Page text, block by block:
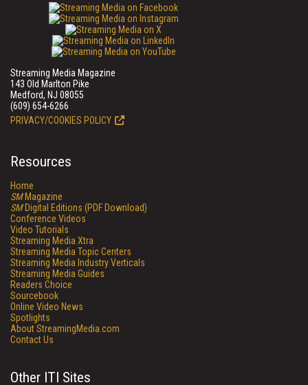
Streaming Media Magazine
143 Old Marlton Pike
Medford, NJ 08055
(609) 654-6266
PRIVACY/COOKIES POLICY
Resources
Home
SMMagazine
SMDigital Editions (PDF Download)
Conference Videos
Video Tutorials
Streaming Media Xtra
Streaming Media Topic Centers
Streaming Media Industry Verticals
Streaming Media Guides
Readers Choice
Sourcebook
Online Video News
Spotlights
About StreamingMedia.com
Contact Us
Other ITI Sites